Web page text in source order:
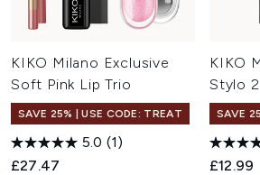
KIKO Milano Exclusive
Soft Pink Lip Trio
SAVE 25% | USE CODE: TREAT
5.0 (1)
£27.47
KIKO
Stylo
SAVE
£12.99